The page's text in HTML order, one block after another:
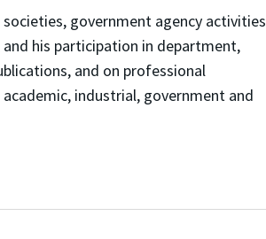
government agency activities
his participation in department,
and on professional
industrial, government and